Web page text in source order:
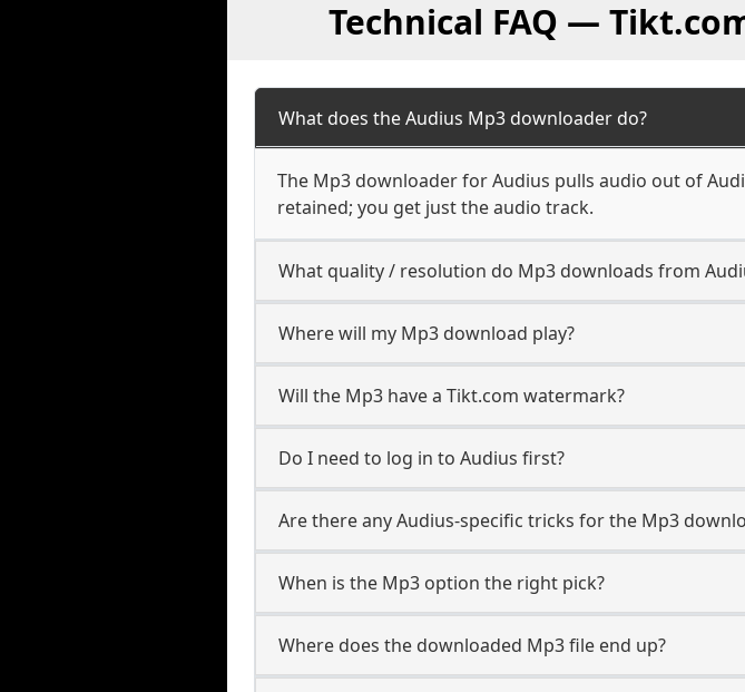
Technical FAQ —
What does the Audius Mp3 downloader do?
The Mp3 downloader for Audius pulls audio out of
retained; you get just the audio track.
What quality / resolution do Mp3 downloads from
Where will my Mp3 download play?
Will the Mp3 have a Tikt.com watermark?
Do I need to log in to Audius first?
Are there any Audius-specific tricks for the Mp3
When is the Mp3 option the right pick?
Where does the downloaded Mp3 file end up?